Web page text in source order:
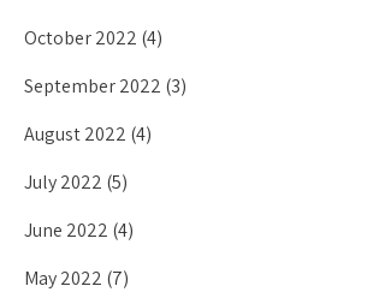
October 2022 (4)
September 2022 (3)
August 2022 (4)
July 2022 (5)
June 2022 (4)
May 2022 (7)